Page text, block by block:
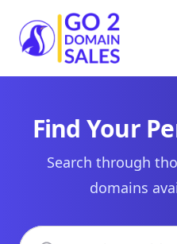
Go2DomainSales
Find Your
Search through
domains
Search domains